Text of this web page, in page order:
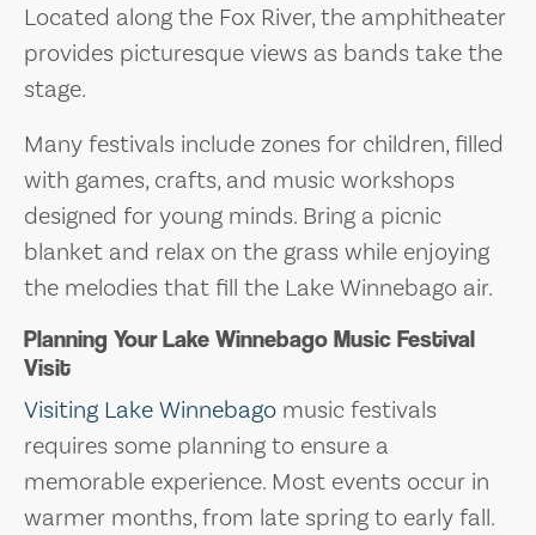
Located along the Fox River, the amphitheater
provides picturesque views as bands take the
stage.
Many festivals include zones for children, filled
with games, crafts, and music workshops
designed for young minds. Bring a picnic
blanket and relax on the grass while enjoying
the melodies that fill the Lake Winnebago air.
Planning Your Lake Winnebago Music Festival
Visit
Visiting Lake Winnebago music festivals
requires some planning to ensure a
memorable experience. Most events occur in
warmer months, from late spring to early fall.